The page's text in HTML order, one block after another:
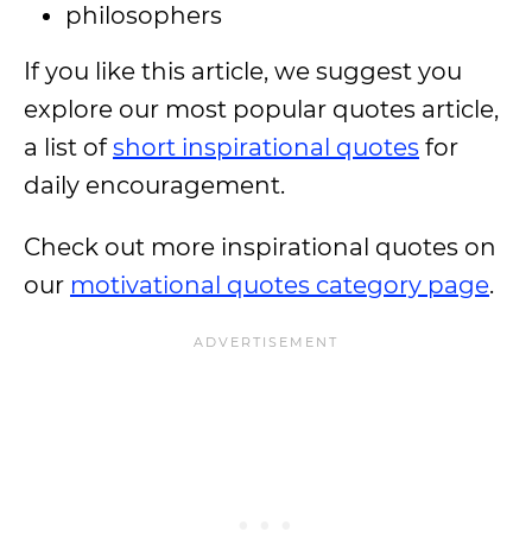
philosophers
If you like this article, we suggest you
explore our most popular quotes article,
a list ofshort inspirational quotes for
daily encouragement.
Check out more inspirational quotes on
our motivational quotes category page.